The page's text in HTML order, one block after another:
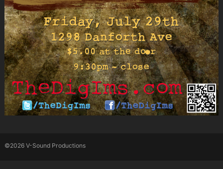
©2026 V-Sound Productions